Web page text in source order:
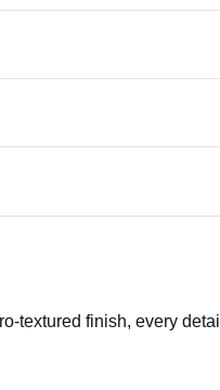
textured finish, every detail